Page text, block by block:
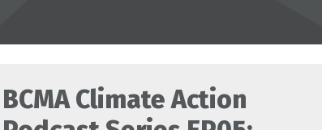
BCMA Climate Action